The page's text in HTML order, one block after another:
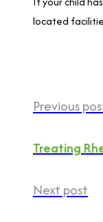
located
Previous
Treating
Next post